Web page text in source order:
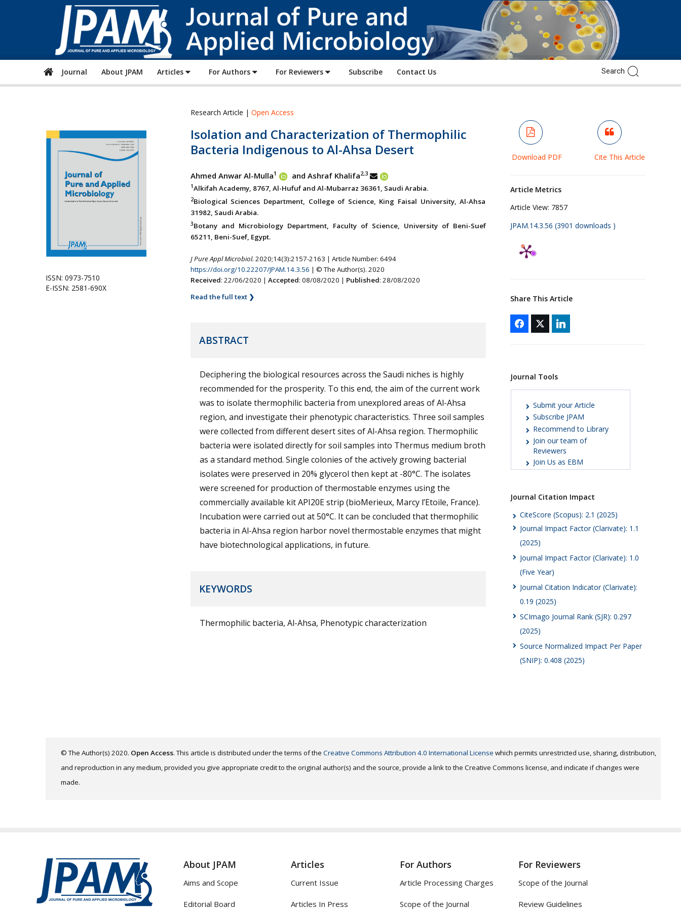
of
Pure
and
Applied
Microbiology
Journal About JPAM Articles For Authors For Reviewers Subscribe Contact Us
ISSN: 0973-7510
E-ISSN: 2581-690X
Research Article | Open Access
Isolation and Characterization of Thermophilic
Bacteria Indigenous to Al-Ahsa Desert
Ahmed Anwar Al-Mulla1 and Ashraf Khalifa2,3
1Alkifah Academy, 8767, Al-Hufuf and Al-Mubarraz 36361, Saudi Arabia.
2Biological Sciences Department, College of Science, King Faisal University, Al-Ahsa
31982, Saudi Arabia.
3Botany and Microbiology Department, Faculty of Science, University of Beni-Suef
65211, Beni-Suef, Egypt.
J Pure Appl Microbiol. 2020;14(3):2157-2163 | Article Number: 6494
https://doi.org/10.22207/JPAM.14.3.56 | © The Author(s). 2020
Received: 22/06/2020 | Accepted: 08/08/2020 | Published: 28/08/2020
Read the full text ❯
ABSTRACT
Deciphering the biological resources across the Saudi niches is highly
recommended for the prosperity. To this end, the aim of the current work
was to isolate thermophilic bacteria from unexplored areas of Al-Ahsa
region, and investigate their phenotypic characteristics. Three soil samples
were collected from different desert sites of Al-Ahsa region. Thermophilic
bacteria were isolated directly for soil samples into Thermus medium broth
as a standard method. Single colonies of the actively growing bacterial
isolates were preserved in 20% glycerol then kept at -80°C. The isolates
were screened for production of thermostable enzymes using the
commercially available kit API20E strip (bioMerieux, Marcy l’Etoile, France).
Incubation were carried out at 50°C. It can be concluded that thermophilic
bacteria in Al-Ahsa region harbor novel thermostable enzymes that might
have biotechnological applications, in future.
KEYWORDS
Thermophilic bacteria, Al-Ahsa, Phenotypic characterization
Download PDF Cite This Article
Article Metrics
Article View: 7857
JPAM.14.3.56 (3901 downloads )
Share This Article
Journal Tools
Submit your Article
Subscribe JPAM
Recommend to Library
Join our team of
Reviewers
Join Us as EBM
Journal Citation Impact
CiteScore (Scopus): 2.1 (2025)
Journal Impact Factor (Clarivate): 1.1
(2025)
Journal Impact Factor (Clarivate): 1.0
(Five Year)
Journal Citation Indicator (Clarivate):
0.19 (2025)
SCImago Journal Rank (SJR): 0.297
(2025)
Source Normalized Impact Per Paper
(SNIP): 0.408 (2025)
© The Author(s) 2020. Open Access. This article is distributed under the terms of the Creative Commons Attribution 4.0 International License which permits unrestricted use, sharing, distribution,
and reproduction in any medium, provided you give appropriate credit to the original author(s) and the source, provide a link to the Creative Commons license, and indicate if changes were
made.
About JPAM
Aims and Scope
Editorial Board
Articles
Current Issue
Articles In Press
For Authors
Article Processing Charges
Scope of the Journal
For Reviewers
Scope of the Journal
Review Guidelines